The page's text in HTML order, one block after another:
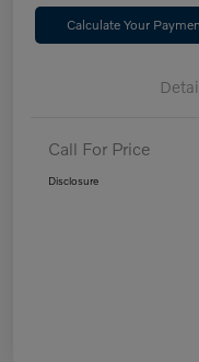
Calculate Your
Call For Price
Disclosure